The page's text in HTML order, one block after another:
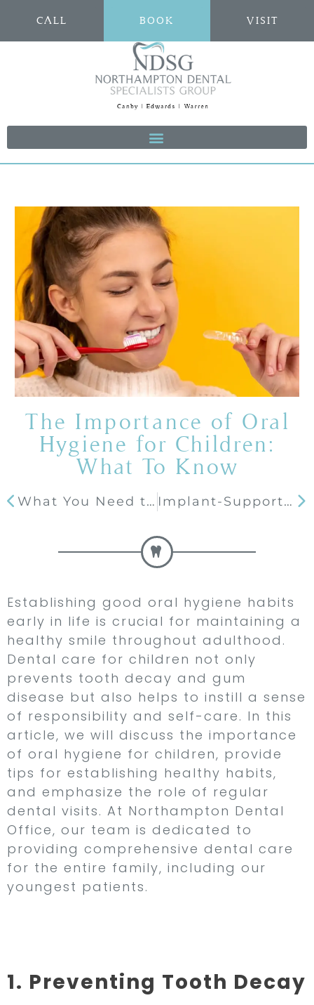
CALL BOOK VISIT
The Importance of Oral
Hygiene for Children:
What To Know
What You Need to Do After Chipping a Tooth Implant-Supported Dentures: A Modern Solution for Tooth Loss
Establishing good oral hygiene habits
early in life is crucial for maintaining a
healthy smile throughout adulthood.
Dental care for children not only
prevents tooth decay and gum
disease but also helps to instill a sense
of responsibility and self-care. In this
article, we will discuss the importance
of oral hygiene for children, provide
tips for establishing healthy habits,
and emphasize the role of regular
dental visits. At Northampton Dental
Office, our team is dedicated to
providing comprehensive dental care
for the entire family, including our
youngest patients.
1. Preventing Tooth Decay